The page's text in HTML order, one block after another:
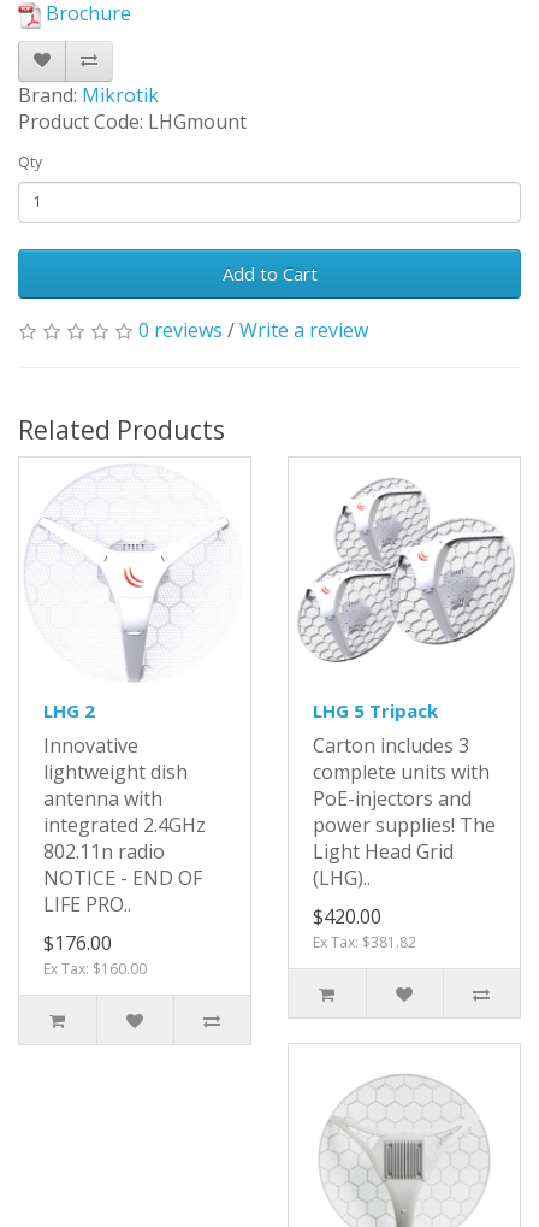
Brochure
Brand: Mikrotik
Product Code: LHGmount
Qty
Add to Cart
0 reviews /Write a review
Related Products
LHG 2
Innovative
lightweight dish
antenna with
integrated 2.4GHz
802.11n radio
NOTICE - END OF
LIFE PRO..
$176.00
Ex Tax: $160.00
LHG 5 Tripack
Carton includes 3
complete units with
PoE-injectors and
power supplies! The
Light Head Grid
(LHG)..
$420.00
Ex Tax: $381.82